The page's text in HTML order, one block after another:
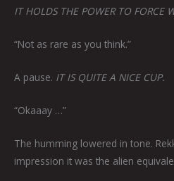
IT HOLDS THE POWER TO FORCE
“Not as rare as you think.”
A pause. IT IS QUITE A NICE CUP.
“Okaaay …”
The humming lowered in tone.
impression it was the alien